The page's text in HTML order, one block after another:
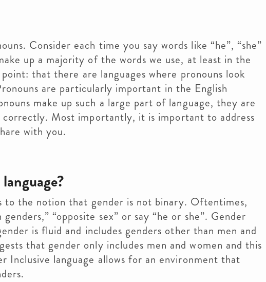
Consider each time you say words like “he”, “she”
up a majority of the words we use, at least in the
that there are languages where pronouns look
are particularly important in the English
make up such a large part of language, they are
Most importantly, it is important to address
with you.
to the notion that gender is not binary. Oftentimes,
“opposite sex” or say “he or she”. Gender
is fluid and includes genders other than men and
that gender only includes men and women and this
Inclusive language allows for an environment that